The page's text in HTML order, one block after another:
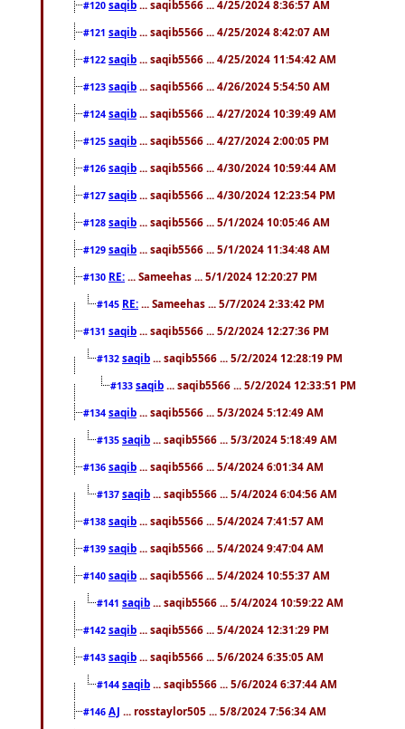
#120 saqib ... saqib5566 ... 4/25/2024 8:36:57 AM
#121 saqib ... saqib5566 ... 4/25/2024 8:42:07 AM
#122 saqib ... saqib5566 ... 4/25/2024 11:54:42 AM
#123 saqib ... saqib5566 ... 4/26/2024 5:54:50 AM
#124 saqib ... saqib5566 ... 4/27/2024 10:39:49 AM
#125 saqib ... saqib5566 ... 4/27/2024 2:00:05 PM
#126 saqib ... saqib5566 ... 4/30/2024 10:59:44 AM
#127 saqib ... saqib5566 ... 4/30/2024 12:23:54 PM
#128 saqib ... saqib5566 ... 5/1/2024 10:05:46 AM
#129 saqib ... saqib5566 ... 5/1/2024 11:34:48 AM
#130 RE: ... Sameehas ... 5/1/2024 12:20:27 PM
#145 RE: ... Sameehas ... 5/7/2024 2:33:42 PM
#131 saqib ... saqib5566 ... 5/2/2024 12:27:36 PM
#132 saqib ... saqib5566 ... 5/2/2024 12:28:19 PM
#133 saqib ... saqib5566 ... 5/2/2024 12:33:51 PM
#134 saqib ... saqib5566 ... 5/3/2024 5:12:49 AM
#135 saqib ... saqib5566 ... 5/3/2024 5:18:49 AM
#136 saqib ... saqib5566 ... 5/4/2024 6:01:34 AM
#137 saqib ... saqib5566 ... 5/4/2024 6:04:56 AM
#138 saqib ... saqib5566 ... 5/4/2024 7:41:57 AM
#139 saqib ... saqib5566 ... 5/4/2024 9:47:04 AM
#140 saqib ... saqib5566 ... 5/4/2024 10:55:37 AM
#141 saqib ... saqib5566 ... 5/4/2024 10:59:22 AM
#142 saqib ... saqib5566 ... 5/4/2024 12:31:29 PM
#143 saqib ... saqib5566 ... 5/6/2024 6:35:05 AM
#144 saqib ... saqib5566 ... 5/6/2024 6:37:44 AM
#146 AJ ... rosstaylor505 ... 5/8/2024 7:56:34 AM